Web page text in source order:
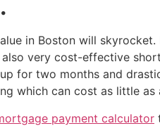
in Boston will
very cost-effective
for two months and
which can cost as little as
payment calculator